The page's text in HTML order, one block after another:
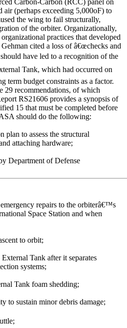
Carbon-Carbon (RCC) panel on
(perhaps exceeding 5,000oF) to
the wing to fail structurally,
of the orbiter. Organizationally,
practices that developed
cited a loss of â€œchecks and
have led to a recognition of the
Tank, which had occurred on
term budget constraints as a factor.
29 recommendations, of which
RS21606 provides a synopsis of
15 that must be completed before
should do the following:
plan to assess the structural
attaching hardware;
Department of Defense
repairs to the orbiterâ€™s
Space Station and when
to orbit;
Tank after it separates
systems;
Tank foam shedding;
to sustain minor debris damage;